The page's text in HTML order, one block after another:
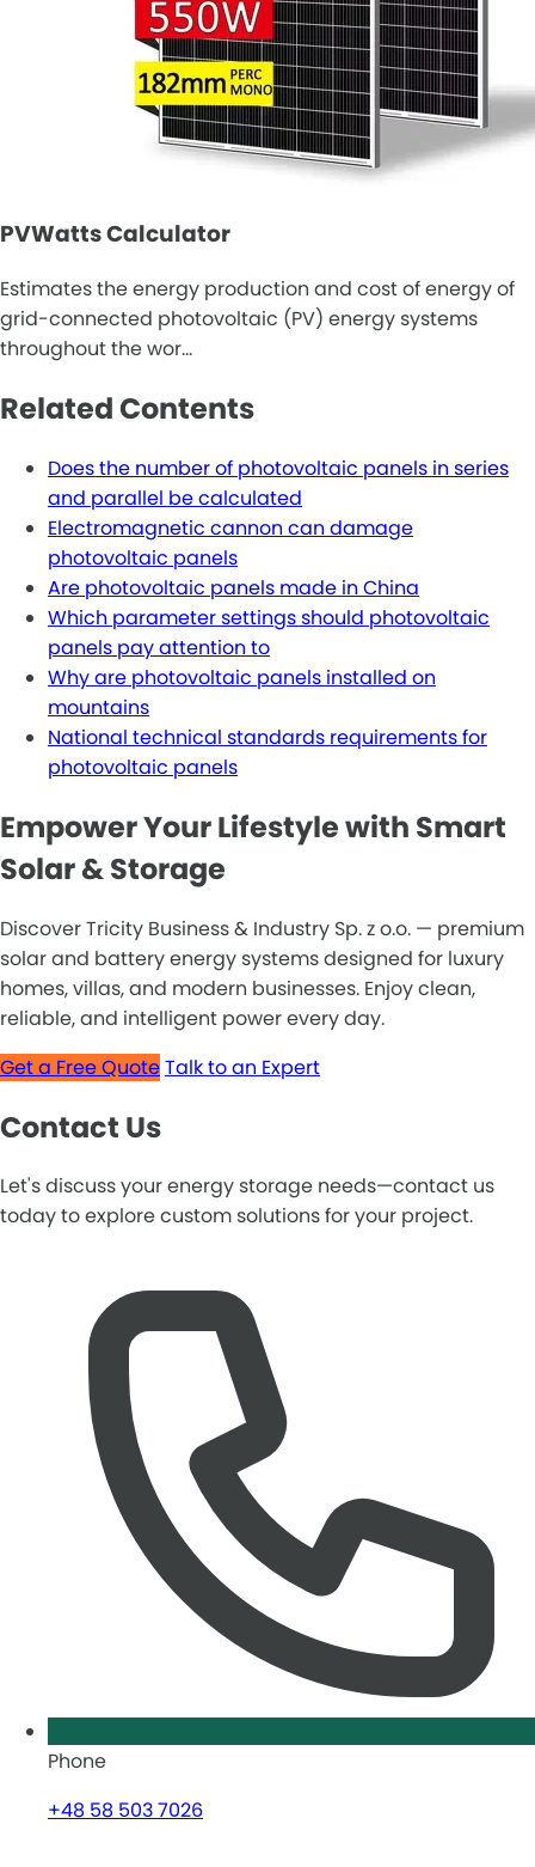
PVWatts Calculator
Estimates the energy production and cost of energy of
grid-connected photovoltaic (PV) energy systems
throughout the wor…
Related Contents
Does the number of photovoltaic panels in series
and parallel be calculated
Electromagnetic cannon can damage
photovoltaic panels
Are photovoltaic panels made in China
Which parameter settings should photovoltaic
panels pay attention to
Why are photovoltaic panels installed on
mountains
National technical standards requirements for
photovoltaic panels
Empower Your Lifestyle with Smart
Solar & Storage
Discover Tricity Business & Industry Sp. z o.o. — premium
solar and battery energy systems designed for luxury
homes, villas, and modern businesses. Enjoy clean,
reliable, and intelligent power every day.
Get a Free QuoteTalk to an Expert
Contact Us
Let's discuss your energy storage needs—contact us
today to explore custom solutions for your project.
Phone
+48 58 503 7026